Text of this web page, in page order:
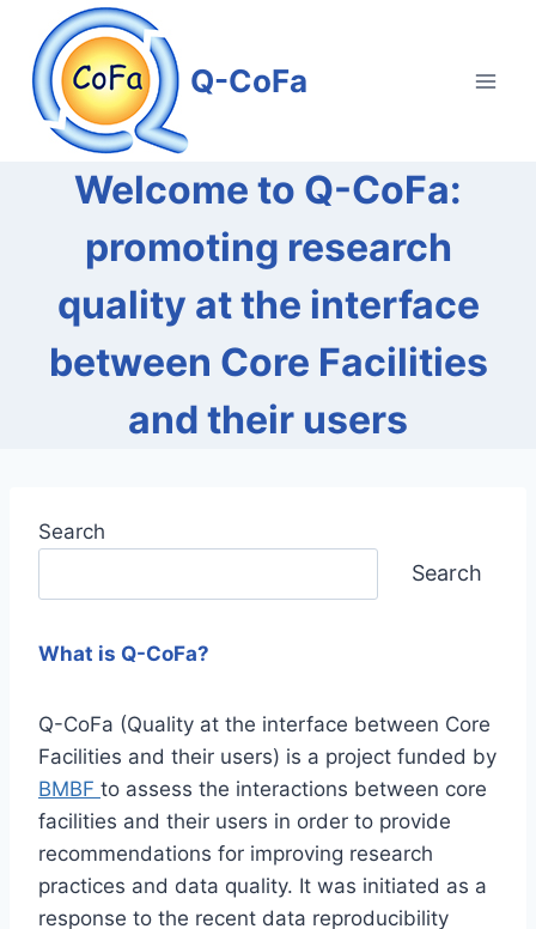
content
Q-CoFa
Welcome to Q-CoFa:
promoting research
quality at the interface
between Core Facilities
and their users
Search
Search
What is Q-CoFa?
Q-CoFa (Quality at the interface between Core
Facilities and their users) is a project funded by
BMBF to assess the interactions between core
facilities and their users in order to provide
recommendations for improving research
practices and data quality. It was initiated as a
response to the recent data reproducibility